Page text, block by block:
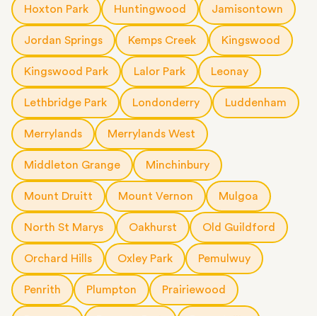
Hoxton Park Huntingwood Jamisontown
Jordan Springs Kemps Creek Kingswood
Kingswood Park Lalor Park Leonay
Lethbridge Park Londonderry Luddenham
Merrylands Merrylands West
Middleton Grange Minchinbury
Mount Druitt Mount Vernon Mulgoa
North St Marys Oakhurst Old Guildford
Orchard Hills Oxley Park Pemulwuy
Penrith Plumpton Prairiewood